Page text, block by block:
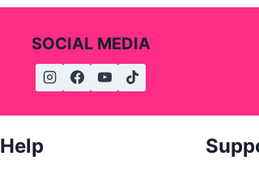
SOCIAL MEDIA
Help